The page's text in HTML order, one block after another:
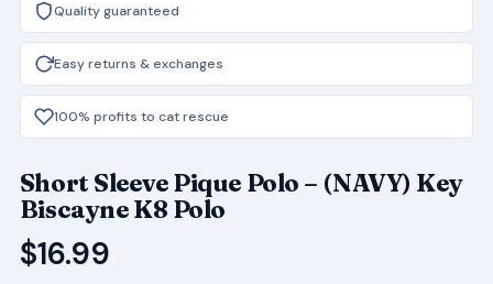
Quality guaranteed
Easy returns & exchanges
100% profits to cat rescue
Short Sleeve Pique Polo – (NAVY) Key
Biscayne K8 Polo
$16.99